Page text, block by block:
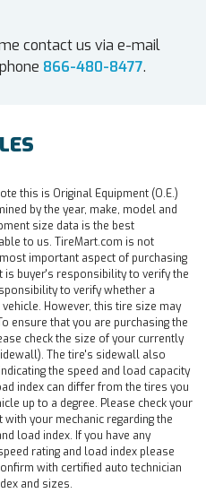
contact us via e-mail
866-480-8477.
this is Original Equipment (O.E.)
by the year, make, model and
size data is the best
to us. TireMart.com is not
important aspect of purchasing
is buyer's responsibility to verify the
to verify whether a
However, this tire size may
ensure that you are purchasing the
check the size of your currently
The tire's sidewall also
the speed and load capacity
index can differ from the tires you
up to a degree. Please check your
your mechanic regarding the
load index. If you have any
rating and load index please
with certified auto technician
and sizes.